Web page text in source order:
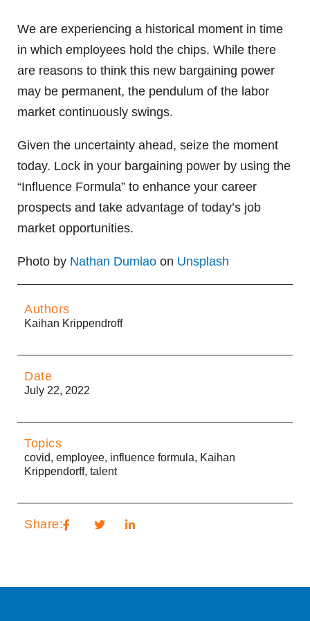
We are experiencing a historical moment in time
in which employees hold the chips. While there
are reasons to think this new bargaining power
may be permanent, the pendulum of the labor
market continuously swings.
Given the uncertainty ahead, seize the moment
today. Lock in your bargaining power by using the
“Influence Formula” to enhance your career
prospects and take advantage of today’s job
market opportunities.
Photo by Nathan Dumlao on Unsplash
Authors
Kaihan Krippendroff
Date
July 22, 2022
Topics
covid, employee, influence formula, Kaihan
Krippendorff, talent
Share: